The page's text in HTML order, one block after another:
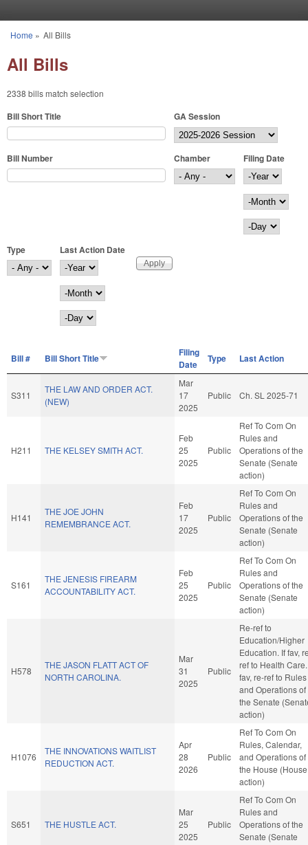
You are here
Home » All Bills
All Bills
2338 bills match selection
Bill Short Title GA Session
Bill Number Chamber
Filing Date
Filing Date
Year
Month
Day
Type
Last Action Date
Last Action Date
Year
Month
Day
Bill # Bill Short Title
Filing
Date
Type Last Action
S311
THE LAW AND ORDER ACT.
(NEW)
Mar
17
2025
Public Ch. SL 2025-71
H211 THE KELSEY SMITH ACT.
Feb
25
2025
Public
Ref To Com On
Rules and
Operations of the
Senate (Senate
action)
H141
THE JOE JOHN
REMEMBRANCE ACT.
Feb
17
2025
Public
Ref To Com On
Rules and
Operations of the
Senate (Senate
action)
S161
THE JENESIS FIREARM
ACCOUNTABILITY ACT.
Feb
25
2025
Public
Ref To Com On
Rules and
Operations of the
Senate (Senate
action)
H578
THE JASON FLATT ACT OF
NORTH CAROLINA.
Mar
31
2025
Public
Re-ref to
Education/Higher
Education. If fav,
ref to Health
fav, re-ref to Rules
and Operations of
the Senate
action)
H1076
THE INNOVATIONS WAITLIST
REDUCTION ACT.
Apr
28
2026
Public
Ref To Com On
Rules, Calendar,
and Operations of
the House (House
action)
S651 THE HUSTLE ACT.
Mar
25
2025
Public
Ref To Com On
Rules and
Operations of the
Senate (Senate